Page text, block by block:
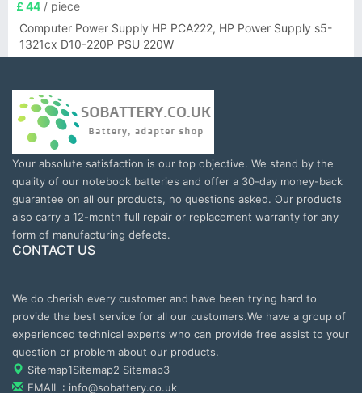
£ 44 / piece
Computer Power Supply HP PCA222, HP Power Supply s5-
1321cx D10-220P PSU 220W
Your absolute satisfaction is our top objective. We stand by the
quality of our notebook batteries and offer a 30-day money-back
guarantee on all our products, no questions asked. Our products
also carry a 12-month full repair or replacement warranty for any
form of manufacturing defects.
CONTACT US
We do cherish every customer and have been trying hard to
provide the best service for all our customers.We have a group of
experienced technical experts who can provide free assist to your
question or problem about our products.
Sitemap1Sitemap2 Sitemap3
EMAIL : info@sobattery.co.uk